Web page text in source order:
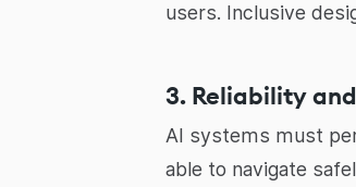
users. Inclusive
3. Reliability
AI systems must
able to navigate